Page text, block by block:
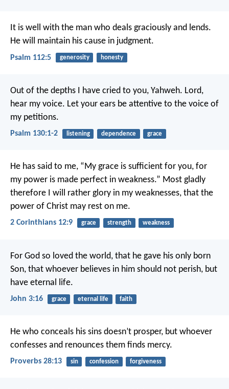
It is well with the man who deals graciously and lends.
He will maintain his cause in judgment.
Psalm 112:5 generosity honesty
Out of the depths I have cried to you, Yahweh. Lord,
hear my voice. Let your ears be attentive to the voice of
my petitions.
Psalm 130:1-2 listening dependence grace
He has said to me, “My grace is sufficient for you, for
my power is made perfect in weakness.” Most gladly
therefore I will rather glory in my weaknesses, that the
power of Christ may rest on me.
2 Corinthians 12:9 grace strength weakness
For God so loved the world, that he gave his only born
Son, that whoever believes in him should not perish, but
have eternal life.
John 3:16 grace eternal life faith
He who conceals his sins doesn’t prosper, but whoever
confesses and renounces them finds mercy.
Proverbs 28:13 sin confession forgiveness